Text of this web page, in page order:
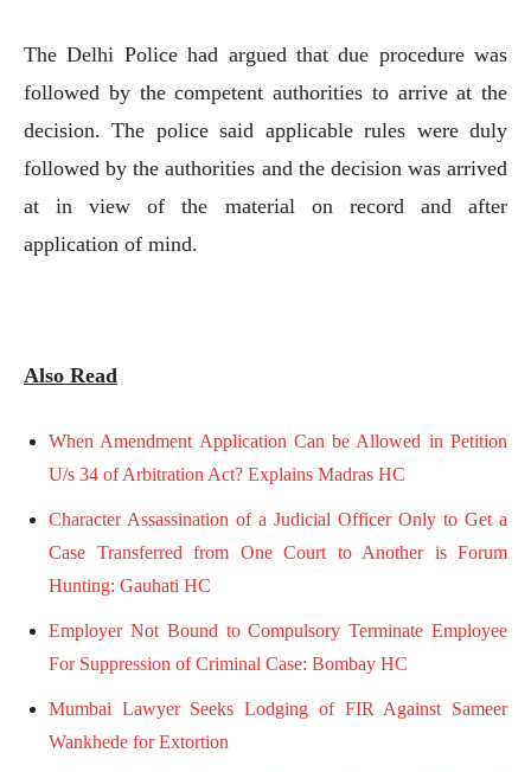
The Delhi Police had argued that due procedure was
followed by the competent authorities to arrive at the
decision. The police said applicable rules were duly
followed by the authorities and the decision was arrived
at in view of the material on record and after
application of mind.
Also Read
When Amendment Application Can be Allowed in Petition
U/s 34 of Arbitration Act? Explains Madras HC
Character Assassination of a Judicial Officer Only to Get a
Case Transferred from One Court to Another is Forum
Hunting: Gauhati HC
Employer Not Bound to Compulsory Terminate Employee
For Suppression of Criminal Case: Bombay HC
Mumbai Lawyer Seeks Lodging of FIR Against Sameer
Wankhede for Extortion